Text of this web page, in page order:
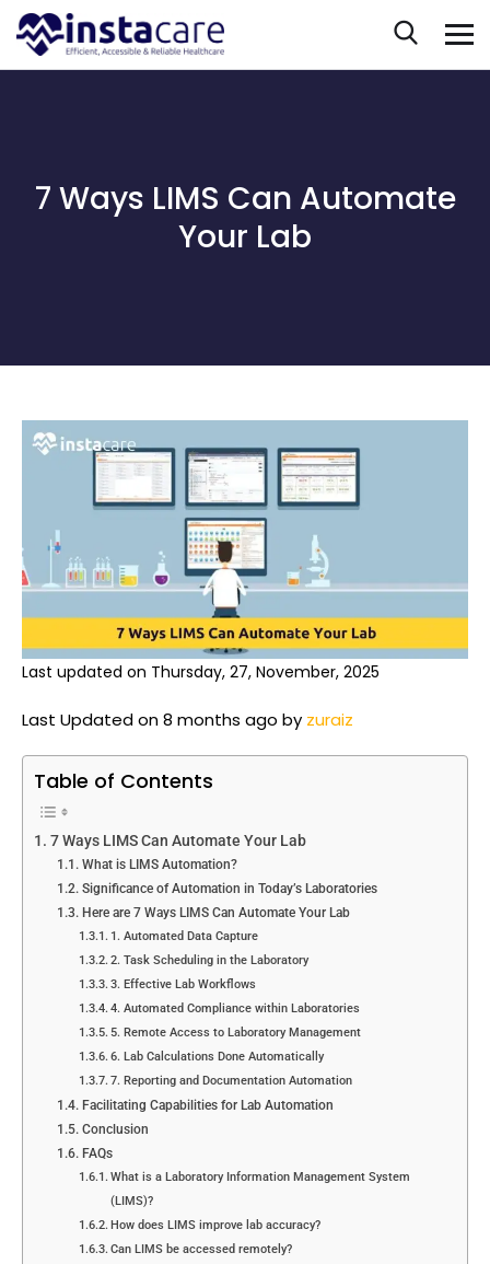
7 Ways LIMS Can Automate
Your Lab
Last updated on Thursday, 27, November, 2025
Last Updated on 8 months ago by zuraiz
Table of Contents
7 Ways LIMS Can Automate Your Lab
What is LIMS Automation?
Significance of Automation in Today’s Laboratories
Here are 7 Ways LIMS Can Automate Your Lab
1. Automated Data Capture
2. Task Scheduling in the Laboratory
3. Effective Lab Workflows
4. Automated Compliance within Laboratories
5. Remote Access to Laboratory Management
6. Lab Calculations Done Automatically
7. Reporting and Documentation Automation
Facilitating Capabilities for Lab Automation
Conclusion
FAQs
What is a Laboratory Information Management System
(LIMS)?
How does LIMS improve lab accuracy?
Can LIMS be accessed remotely?